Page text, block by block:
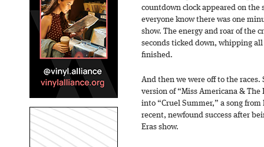
countdown clock appeared on the
everyone know there was one
show. The energy and roar of the
seconds ticked down, whipping
finished.
And then we were off to the
version of “Miss Americana &
into “Cruel Summer,” a song
recent, newfound success after
Eras show.